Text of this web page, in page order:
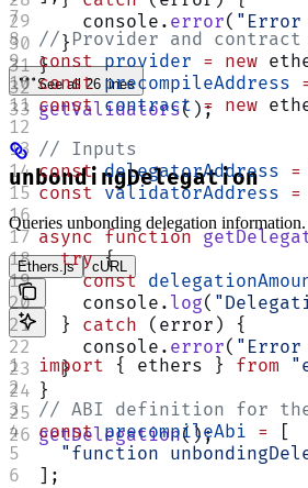
    console.
error(
  }
}
getValidators();
// Provider and contract
const provider = new
const precompileAddress
const contract = new
// Inputs
const delegatorAddress =
const validatorAddress =
async function
  try
{
    const
    console.
log(
  }
catch (error) {
    console.
error(
  }
}
getDelegation();
See all 26 lines
unbondingDelegation
Queries unbonding delegation information.
Ethers.js cURL
import { ethers } from
// ABI definition for
const precompileAbi = [
"function
];